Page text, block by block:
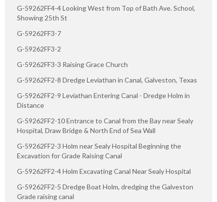
G-59262FF4-4 Looking West from Top of Bath Ave. School,
Showing 25th St
G-59262FF3-7
G-59262FF3-2
G-59262FF3-3 Raising Grace Church
G-59262FF2-8 Dredge Leviathan in Canal, Galveston, Texas
G-59262FF2-9 Leviathan Entering Canal - Dredge Holm in
Distance
G-59262FF2-10 Entrance to Canal from the Bay near Sealy
Hospital, Draw Bridge & North End of Sea Wall
G-59262FF2-3 Holm near Sealy Hospital Beginning the
Excavation for Grade Raising Canal
G-59262FF2-4 Holm Excavating Canal Near Sealy Hospital
G-59262FF2-5 Dredge Boat Holm, dredging the Galveston
Grade raising canal